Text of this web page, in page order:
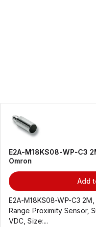
E2A-M18KS08-WP-C3
Omron
Add
E2A-M18KS08-WP-C3
Range Proximity Sensor,
VDC, Size:...